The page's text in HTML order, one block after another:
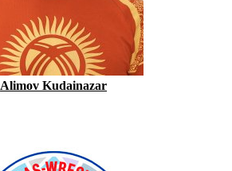
Alimov Kudainazar